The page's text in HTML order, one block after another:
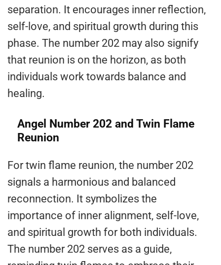
separation. It encourages inner reflection,
self-love, and spiritual growth during this
phase. The number 202 may also signify
that reunion is on the horizon, as both
individuals work towards balance and
healing.
Angel Number 202 and Twin Flame
Reunion
For twin flame reunion, the number 202
signals a harmonious and balanced
reconnection. It symbolizes the
importance of inner alignment, self-love,
and spiritual growth for both individuals.
The number 202 serves as a guide,